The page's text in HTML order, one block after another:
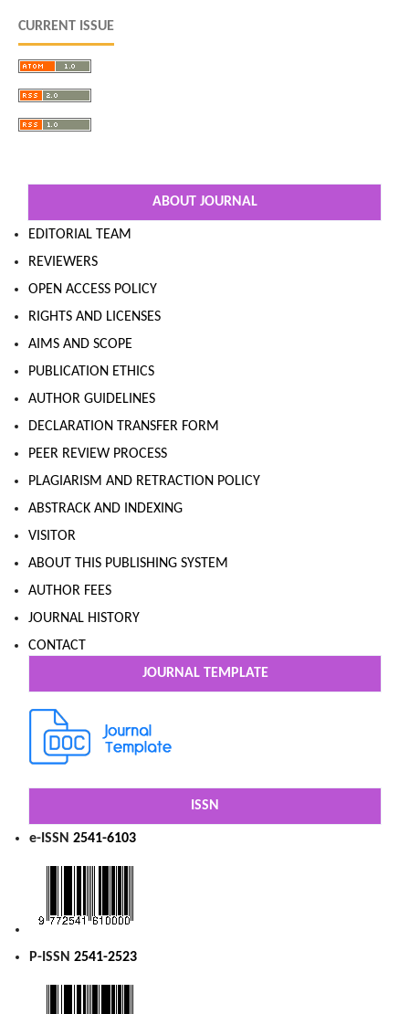
CURRENT ISSUE
ABOUT JOURNAL
EDITORIAL TEAM
REVIEWERS
OPEN ACCESS POLICY
RIGHTS AND LICENSES
AIMS AND SCOPE
PUBLICATION ETHICS
AUTHOR GUIDELINES
DECLARATION TRANSFER FORM
PEER REVIEW PROCESS
PLAGIARISM AND RETRACTION POLICY
ABSTRACK AND INDEXING
VISITOR
ABOUT THIS PUBLISHING SYSTEM
AUTHOR FEES
JOURNAL HISTORY
CONTACT
JOURNAL TEMPLATE
ISSN
e-ISSN 2541-6103
P-ISSN 2541-2523